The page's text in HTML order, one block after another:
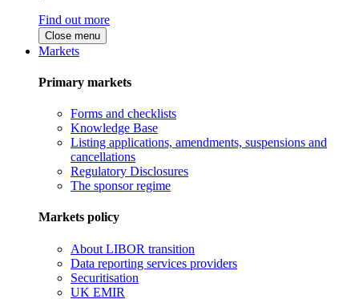
Find out more
Close menu
Markets
Primary markets
Forms and checklists
Knowledge Base
Listing applications, amendments, suspensions and
cancellations
Regulatory Disclosures
The sponsor regime
Markets policy
About LIBOR transition
Data reporting services providers
Securitisation
UK EMIR